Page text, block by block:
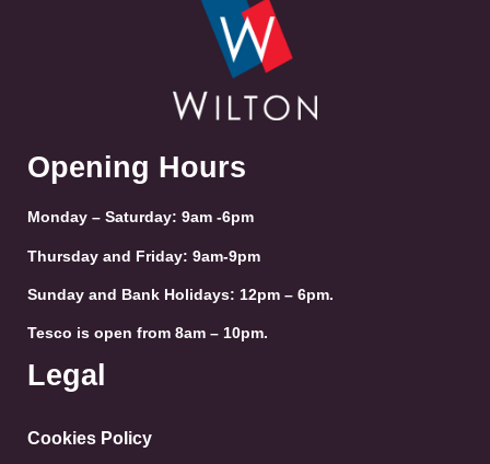
Opening Hours
Monday – Saturday: 9am -6pm
Thursday and Friday: 9am-9pm
Sunday and Bank Holidays: 12pm – 6pm.
Tesco is open from 8am – 10pm.
Legal
Cookies Policy